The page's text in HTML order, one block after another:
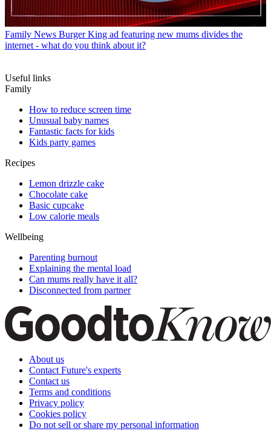
Family News Burger King ad featuring new mums divides the
internet - what do you think about it?
Useful links
Family
How to reduce screen time
Unusual baby names
Fantastic facts for kids
Kids party games
Recipes
Lemon drizzle cake
Chocolate cake
Basic cupcake
Low calorie meals
Wellbeing
Parenting burnout
Explaining the mental load
Can mums really have it all?
Disconnected from partner
About us
Contact Future's experts
Contact us
Terms and conditions
Privacy policy
Cookies policy
Do not sell or share my personal information